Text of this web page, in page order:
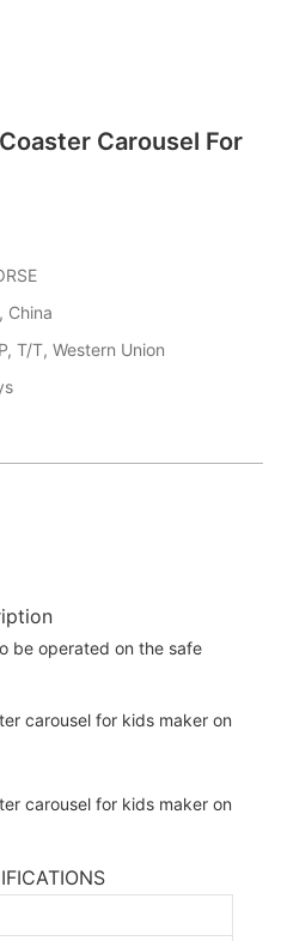
Carousel For
China
T/T, Western Union
be operated on the safe